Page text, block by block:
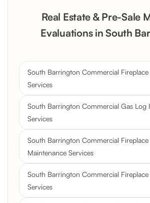
Real Estate & Pre-Sale
Evaluations in South
South Barrington Commercial Fireplace
Services
South Barrington Commercial Gas Log
Services
South Barrington Commercial Fireplace
Maintenance Services
South Barrington Commercial
Services